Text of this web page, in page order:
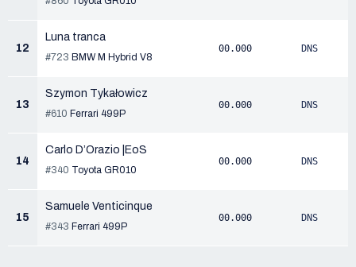
12
Luna tranca
#723 BMW M Hybrid V8
00.000 DNS
13
Szymon Tykałowicz
#610 Ferrari 499P
00.000 DNS
14
Carlo D’Orazio |EoS
#340 Toyota GR010
00.000 DNS
15
Samuele Venticinque
#343 Ferrari 499P
00.000 DNS